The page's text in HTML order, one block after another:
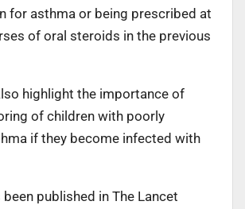
for asthma or being prescribed at
of oral steroids in the previous
highlight the importance of
of children with poorly
if they become infected with
published in The Lancet